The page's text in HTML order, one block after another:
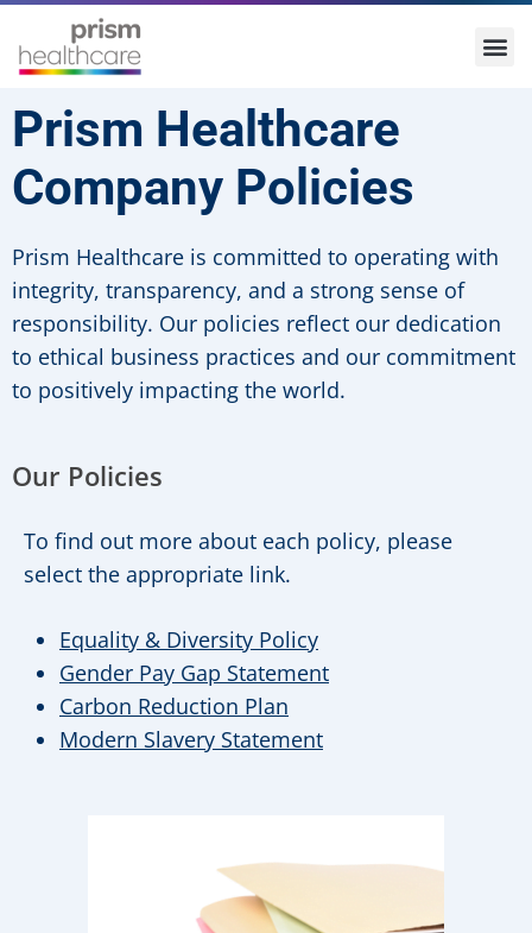
Prism Healthcare
Company Policies
Prism Healthcare is committed to operating with
integrity, transparency, and a strong sense of
responsibility. Our policies reflect our dedication
to ethical business practices and our commitment
to positively impacting the world.
Our Policies
To find out more about each policy, please
select the appropriate link.
Equality & Diversity Policy
Gender Pay Gap Statement
Carbon Reduction Plan
Modern Slavery Statement